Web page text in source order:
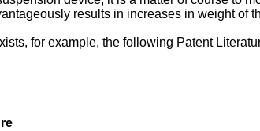
results in increases in weight of
for example, the following Patent